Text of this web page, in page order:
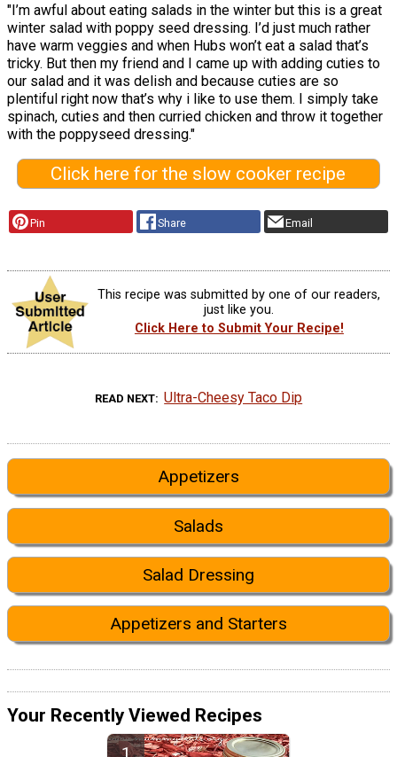
"I’m awful about eating salads in the winter but this is a great
winter salad with poppy seed dressing. I’d just much rather
have warm veggies and when Hubs won’t eat a salad that’s
tricky. But then my friend and I came up with adding cuties to
our salad and it was delish and because cuties are so
plentiful right now that’s why i like to use them. I simply take
spinach, cuties and then curried chicken and throw it together
with the poppyseed dressing."
Click here for the slow cooker recipe
Pin Share Email
This recipe was submitted by one of our readers,
just like you.
Click Here to Submit Your Recipe!
READ NEXT Ultra-Cheesy Taco Dip
Appetizers
Salads
Salad Dressing
Appetizers and Starters
Your Recently Viewed Recipes